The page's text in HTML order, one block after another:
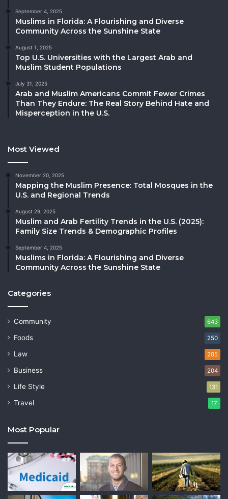
September 4, 2025
Muslims in Florida: A Flourishing and Diverse
Community Across the Sunshine State
August 1, 2025
Top U.S. Universities with the Largest Arab and
Muslim Student Populations
July 31, 2025
Arab and Muslim Americans Commit Fewer Crimes
Than They Endure: The Real Story Behind Hate and
Misperception in the U.S.
Most Viewed
November 20, 2025
Mapping the Muslim Presence: Total Mosques in the
U.S. and Regional Trends
August 29, 2025
Muslim and Arab Fertility Trends in the U.S. (2025):
Family Size Trends & Demographic Profiles
September 4, 2025
Muslims in Florida: A Flourishing and Diverse
Community Across the Sunshine State
Categories
Community 643
Foods 250
Law 205
Business 204
Life Style 131
Travel 17
Most Popular